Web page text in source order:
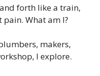
forth like a train,
What am I?
makers,
I explore.